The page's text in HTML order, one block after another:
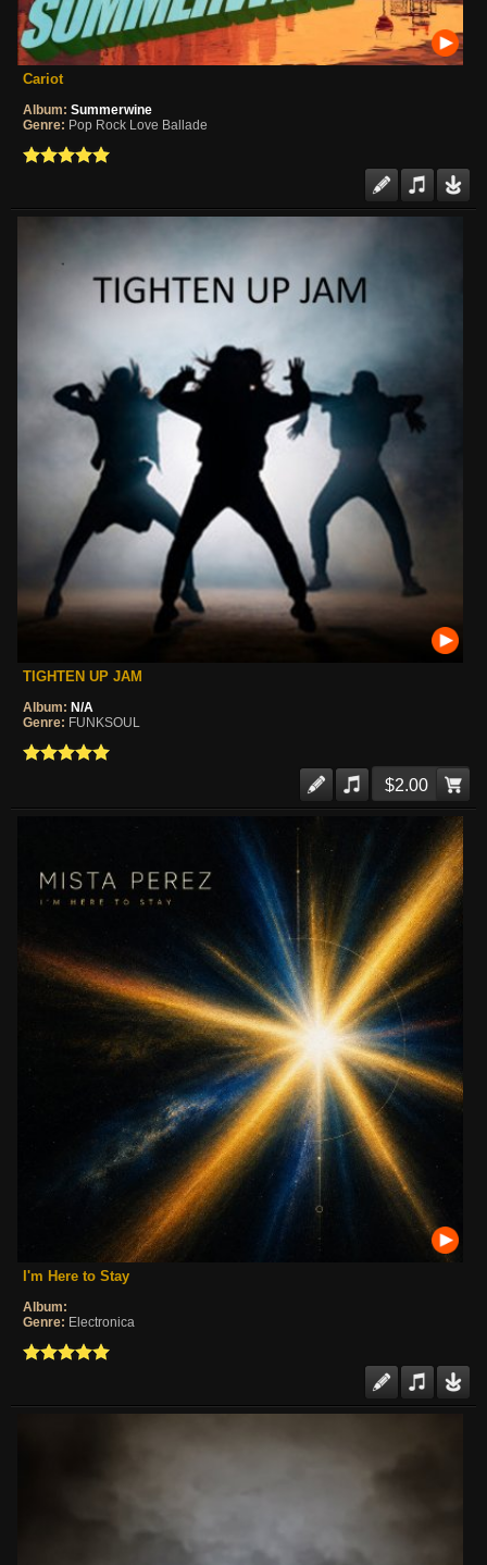
Cariot
Album: Summerwine
Genre: Pop Rock Love Ballade
TIGHTEN UP JAM
Album: N/A
Genre: FUNKSOUL
$2.00
I'm Here to Stay
Album:
Genre: Electronica